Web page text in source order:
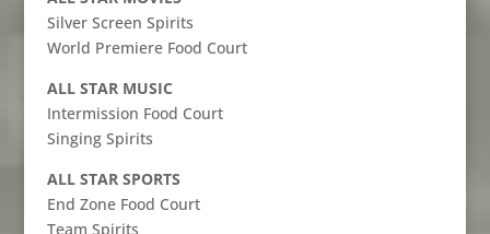
Silver Screen Spirits
World Premiere Food Court
ALL STAR MUSIC
Intermission Food Court
Singing Spirits
ALL STAR SPORTS
End Zone Food Court
Team Spirits